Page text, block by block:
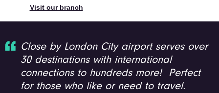
Visit our branch
Close by London City airport serves over
30 destinations with international
connections to hundreds more! Perfect
for those who like or need to travel.